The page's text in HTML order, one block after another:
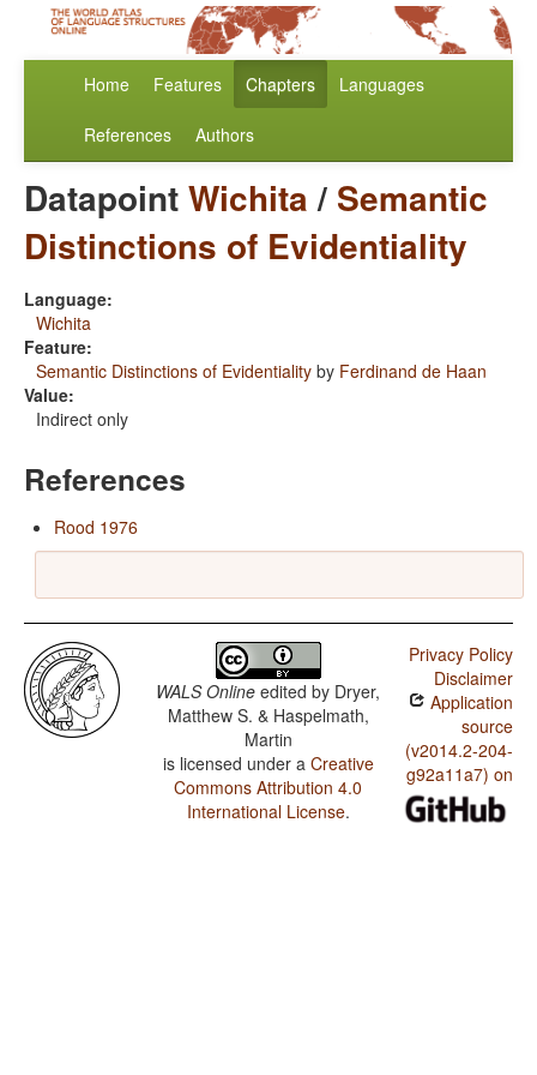
Home Features Chapters Languages
References Authors
DatapointWichita/ Semantic
Distinctions of Evidentiality
Language:
Wichita
Feature:
Semantic Distinctions of Evidentiality by Ferdinand de Haan
Value:
Indirect only
References
Rood 1976
WALS Online edited by Dryer,
Matthew S. & Haspelmath,
Martin
is licensed under a Creative
Commons Attribution 4.0
International License.
Privacy Policy
Disclaimer
Application
source
(v2014.2-204-
g92a11a7) on